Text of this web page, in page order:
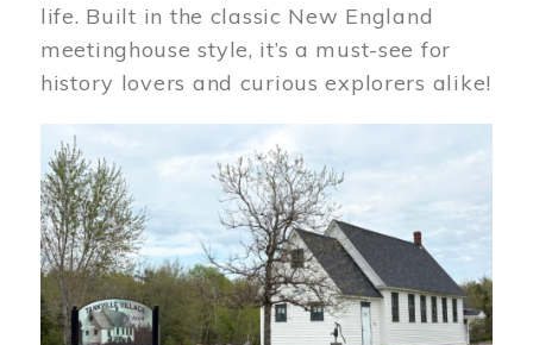
life. Built in the classic New England
meetinghouse style, it’s a must-see for
history lovers and curious explorers alike!
Image